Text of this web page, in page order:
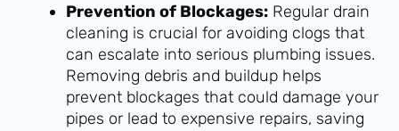
Prevention of Blockages: Regular drain
cleaning is crucial for avoiding clogs that
can escalate into serious plumbing issues.
Removing debris and buildup helps
prevent blockages that could damage your
pipes or lead to expensive repairs, saving